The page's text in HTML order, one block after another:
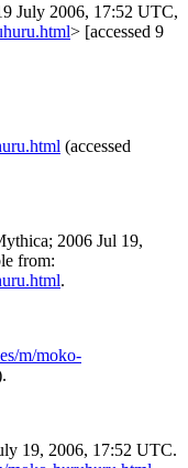
July 2006, 17:52 UTC,
> [accessed 9
(accessed
2006 Jul 19,
from:
.
m/moko-
19, 2006, 17:52 UTC.